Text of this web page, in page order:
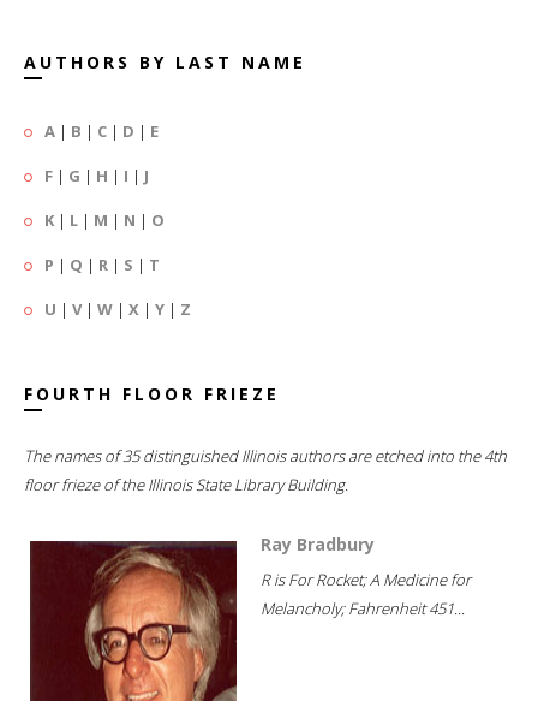
AUTHORS BY LAST NAME
A | B | C | D | E
F | G | H | I | J
K | L | M | N | O
P | Q | R | S | T
U | V| W | X | Y | Z
FOURTH FLOOR FRIEZE
The names of 35 distinguished Illinois authors are etched into the 4th
floor frieze of the Illinois State Library Building.
Ray Bradbury
R is For Rocket; A Medicine for
Melancholy; Fahrenheit 451...